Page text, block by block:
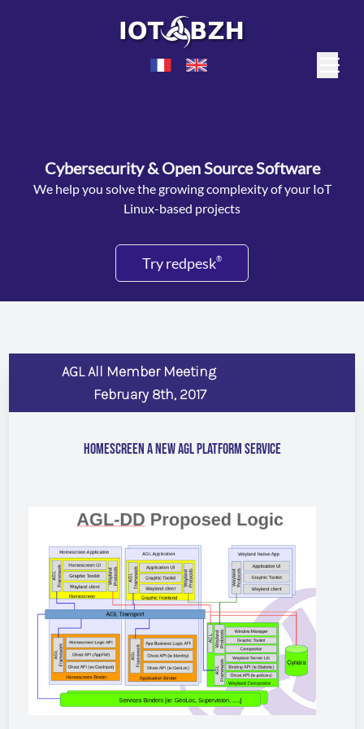
Cybersecurity & Open Source Software
We help you solve the growing complexity of your IoT
Linux-based projects
Try redpesk®
AGL All Member Meeting
February 8th, 2017
Homescreen a New AGL Platform Service